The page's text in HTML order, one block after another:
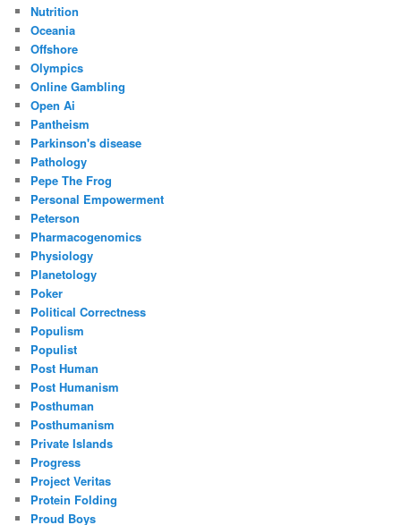
Nutrition
Oceania
Offshore
Olympics
Online Gambling
Open Ai
Pantheism
Parkinson's disease
Pathology
Pepe The Frog
Personal Empowerment
Peterson
Pharmacogenomics
Physiology
Planetology
Poker
Political Correctness
Populism
Populist
Post Human
Post Humanism
Posthuman
Posthumanism
Private Islands
Progress
Project Veritas
Protein Folding
Proud Boys